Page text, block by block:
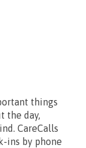
things
the day,
CareCalls
ins by phone